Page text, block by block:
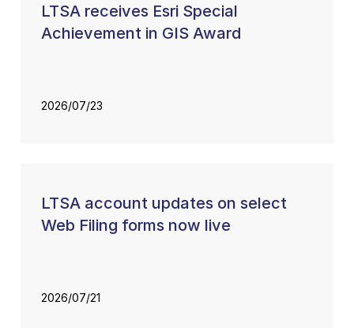
LTSA receives Esri Special
Achievement in GIS Award
2026/07/23
LTSA account updates on select
Web Filing forms now live
2026/07/21